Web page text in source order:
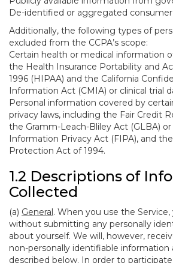
De-identified or aggregated
Additionally, the following types of
excluded from the CCPA’s scope:
Certain health or medical information
the Health Insurance Portability and
1996 (HIPAA) and the California
Information Act (CMIA) or clinical trial
Personal information covered by
privacy laws, including the Fair Credit
the Gramm-Leach-Bliley Act (GLBA) or
Information Privacy Act (FIPA), and
Protection Act of 1994.
1.2 Descriptions of
Collected
(a) General. When you use the
without submitting any personally
about yourself. We will, however,
non-personally identifiable information
described below. In order to